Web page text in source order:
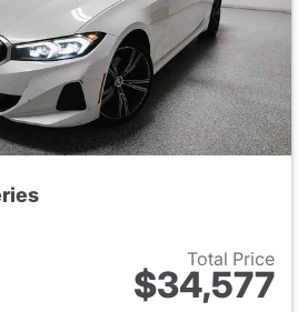
Total Price
$34,577
View details for 2023 BMW